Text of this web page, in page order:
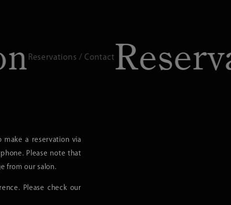
/ Contact
a reservation via
Please note that
from our salon.
Please check our